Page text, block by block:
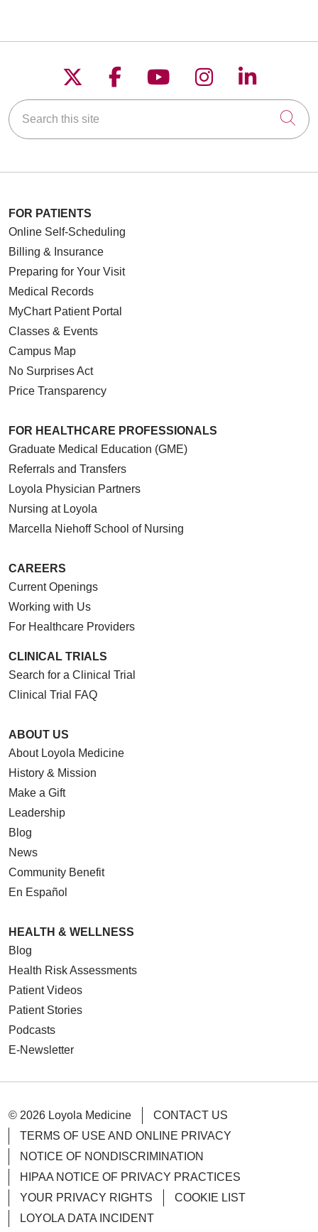
Follow us on X
Follow us on
Follow us on
Follow us on
Follow
Search this site
FOR PATIENTS
Online Self-Scheduling
Billing & Insurance
Preparing for Your Visit
Medical Records
MyChart Patient Portal
Classes & Events
Campus Map
No Surprises Act
Price Transparency
FOR HEALTHCARE PROFESSIONALS
Graduate Medical Education (GME)
Referrals and Transfers
Loyola Physician Partners
Nursing at Loyola
Marcella Niehoff School of Nursing
CAREERS
Current Openings
Working with Us
For Healthcare Providers
CLINICAL TRIALS
Search for a Clinical Trial
Clinical Trial FAQ
ABOUT US
About Loyola Medicine
History & Mission
Make a Gift
Leadership
Blog
News
Community Benefit
En Español
HEALTH & WELLNESS
Blog
Health Risk Assessments
Patient Videos
Patient Stories
Podcasts
E-Newsletter
© 2026 Loyola Medicine
CONTACT US
TERMS OF USE AND ONLINE PRIVACY
NOTICE OF NONDISCRIMINATION
HIPAA NOTICE OF PRIVACY PRACTICES
YOUR PRIVACY RIGHTS
COOKIE LIST
LOYOLA DATA INCIDENT